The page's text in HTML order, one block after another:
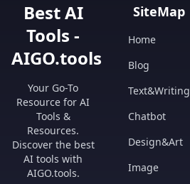
Best AI
Tools -
AIGO.tools
Your Go-To
Resource for AI
Tools &
Resources.
Discover the best
AI tools with
AIGO.tools.
SiteMap
Home
Blog
Text&Writing
Chatbot
Design&Art
Image